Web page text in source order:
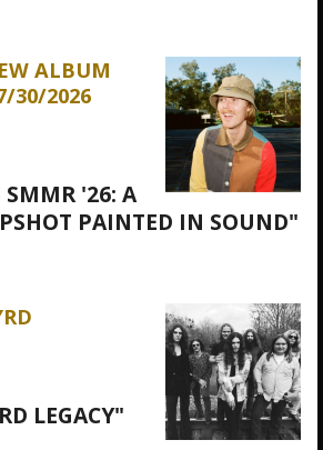
ALBUM
30/2026
'26: A
PAINTED IN SOUND"
LEGACY"